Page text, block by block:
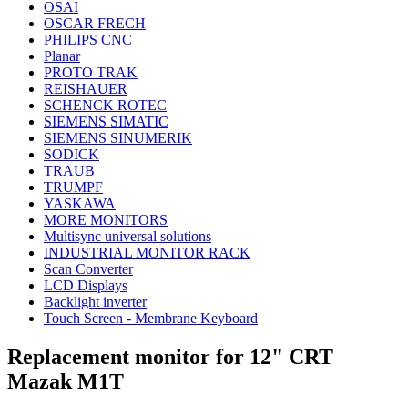
OSAI
OSCAR FRECH
PHILIPS CNC
Planar
PROTO TRAK
REISHAUER
SCHENCK ROTEC
SIEMENS SIMATIC
SIEMENS SINUMERIK
SODICK
TRAUB
TRUMPF
YASKAWA
MORE MONITORS
Multisync universal solutions
INDUSTRIAL MONITOR RACK
Scan Converter
LCD Displays
Backlight inverter
Touch Screen - Membrane Keyboard
Replacement monitor for 12" CRT
Mazak M1T